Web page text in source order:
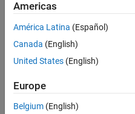
Active
Followers:
Following:
Americas
América Latina (Español)
Canada (English)
United States (English)
Europe
Belgium (English)